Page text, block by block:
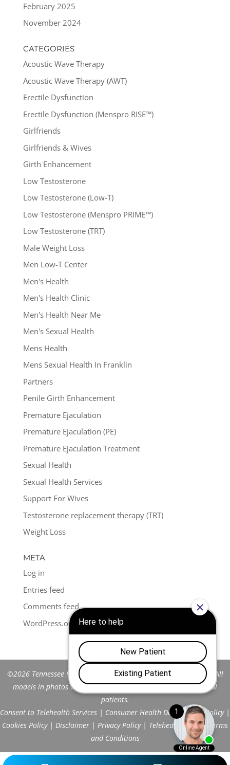
February 2025
November 2024
CATEGORIES
Acoustic Wave Therapy
Acoustic Wave Therapy (AWT)
Erectile Dysfunction
Erectile Dysfunction (Menspro RISE™)
Girlfriends
Girlfriends & Wives
Girth Enhancement
Low Testosterone
Low Testosterone (Low-T)
Low Testosterone (Menspro PRIME™)
Low Testosterone (TRT)
Male Weight Loss
Men Low-T Center
Men's Health
Men's Health Clinic
Men's Health Near Me
Men's Sexual Health
Mens Health
Mens Sexual Health In Franklin
Partners
Penile Girth Enhancement
Premature Ejaculation
Premature Ejaculation (PE)
Premature Ejaculation Treatment
Sexual Health
Sexual Health Services
Support For Wives
Testosterone replacement therapy (TRT)
Weight Loss
META
Log in
Entries feed
Comments feed
WordPress.org
©2026 Tennessee Men's Clinic of Franklin™. All Rights Reserved. All
models in photos are stock models and do not represent actual
patients.
Consent to Telehealth Services | Consumer Health Data Privacy Policy|
Cookies Policy| Disclaimer | Privacy Policy| Telehealth FAQs|
Terms
and Conditions